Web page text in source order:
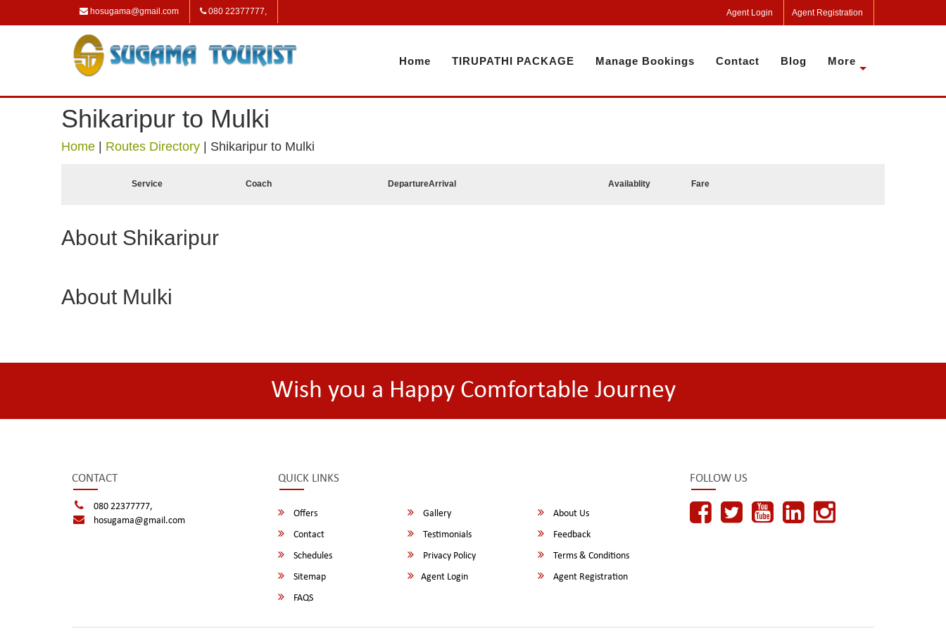
hosugama@gmail.com 080 22377777, Agent Login Agent Registration
Home TIRUPATHI PACKAGE Manage Bookings Contact Blog More
Shikaripur to Mulki
Home Routes Directory Shikaripur to Mulki
Service Coach DepartureArrival Availablity Fare
About Shikaripur
About Mulki
Wish you a Happy Comfortable Journey
CONTACT
080 22377777,
hosugama@gmail.com
QUICK LINKS
Offers Gallery
About Us
Contact
Testimonials
Feedback
Schedules
Privacy Policy
Terms & Conditions
Sitemap
Agent Login
Agent Registration
FAQS
FOLLOW US